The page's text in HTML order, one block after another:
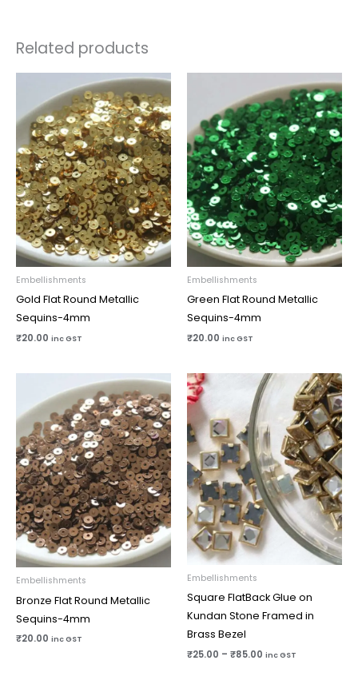
Related products
Embellishments
Gold Flat Round Metallic
Sequins-4mm
₹20.00 inc GST
Embellishments
Green Flat Round Metallic
Sequins-4mm
₹20.00 inc GST
Embellishments
Bronze Flat Round Metallic
Sequins-4mm
₹20.00 inc GST
Embellishments
Square FlatBack Glue on
Kundan Stone Framed in
Brass Bezel
₹25.00 – ₹85.00
Price
range:
₹25.00
through
₹85.00
inc GST